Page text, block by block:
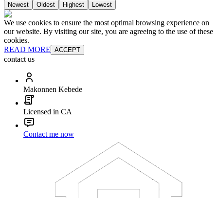
Newest Oldest Highest Lowest
We use cookies to ensure the most optimal browsing experience on
our website. By visiting our site, you are agreeing to the use of these
cookies.
READ MORE ACCEPT
contact us
Makonnen Kebede
Licensed in CA
Contact me now